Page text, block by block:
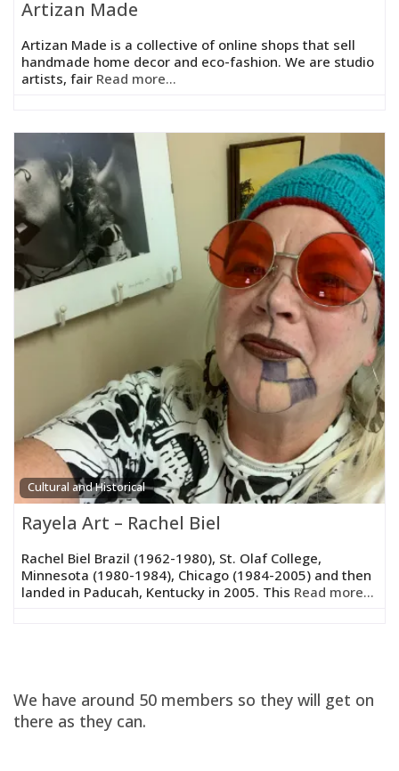
Artizan Made
Artizan Made is a collective of online shops that sell
handmade home decor and eco-fashion. We are studio
artists, fair Read more...
Cultural and Historical
Rayela Art – Rachel Biel
Rachel Biel Brazil (1962-1980), St. Olaf College,
Minnesota (1980-1984), Chicago (1984-2005) and then
landed in Paducah, Kentucky in 2005. This Read more...
We have around 50 members so they will get on
there as they can.